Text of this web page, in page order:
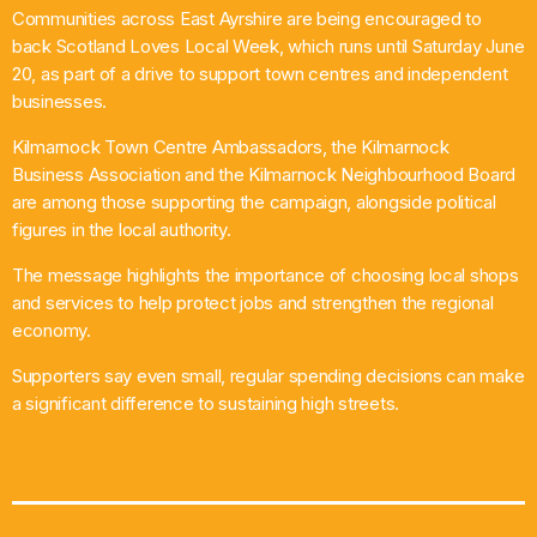
What’s On
News
Local Business
Communities across East Ayrshire are being encouraged to
back Scotland Loves Local Week, which runs until Saturday June
20, as part of a drive to support town centres and independent
businesses.
Kilmarnock Town Centre Ambassadors, the Kilmarnock
Business Association and the Kilmarnock Neighbourhood Board
are among those supporting the campaign, alongside political
figures in the local authority.
The message highlights the importance of choosing local shops
and services to help protect jobs and strengthen the regional
economy.
Supporters say even small, regular spending decisions can make
a significant difference to sustaining high streets.